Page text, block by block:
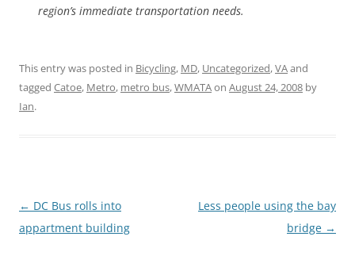
region’s immediate transportation needs.
This entry was posted in Bicycling, MD, Uncategorized,VAand
tagged Catoe, Metro, metro bus,WMATAon August 24, 2008 by
Ian.
Post
navigation
← DC Bus rolls into
appartment building
Less people using the bay
bridge →